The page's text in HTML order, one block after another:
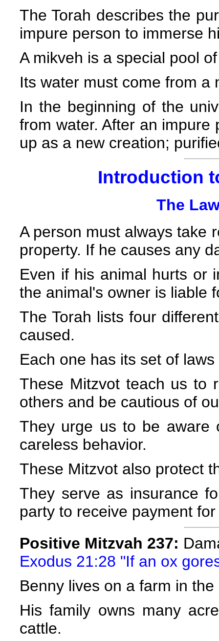
The Torah describes the
impure person to immerse
A mikveh is a special pool
Its water must come from a
In the beginning of the
from water. After an
up as a new creation;
Introduction
The
A person must always take
property. If he causes any
Even if his animal hurts or
the animal's owner is liable
The Torah lists four
caused.
Each one has its set of
These Mitzvot teach us to
others and be cautious of
They urge us to be aware
careless behavior.
These Mitzvot also protect
They serve as insurance
party to receive payment
Positive Mitzvah 237:
Exodus 21:28 "If an ox
Benny lives on a farm in the
His family owns many
cattle.